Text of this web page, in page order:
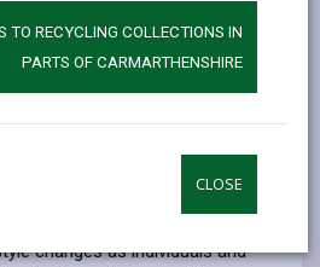
TO RECYCLING COLLECTIONS IN
PARTS OF CARMARTHENSHIRE
CLOSE
people of Carmarthenshire,
aware of the dangers to
to future generations posed
of climate change. The climate
those with the least resources
changes as individuals and